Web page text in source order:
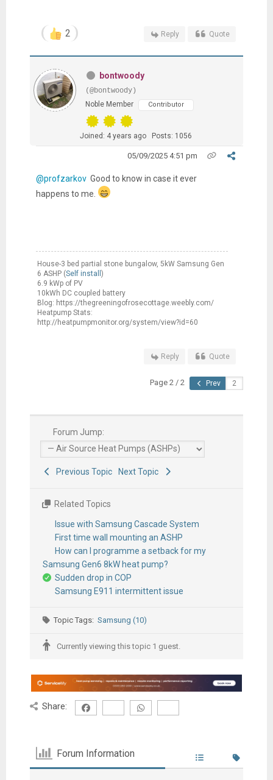
2 Reply Quote
bontwoody
(@bontwoody)
Noble Member
Contributor
Joined: 4 years ago Posts: 1056
05/09/2025 4:51 pm
@profzarkovGood to know in case it ever
happens to me.
House-3 bed partial stone bungalow, 5kW Samsung Gen
6 ASHP (Self install )
6.9 kWp of PV
10kWh DC coupled battery
Blog: https://thegreeningofrosecottage.weebly.com/
Heatpump Stats:
http://heatpumpmonitor.org/system/view?id=60
Reply Quote
Page 2 / 2 Prev
Forum Jump:
Previous Topic Next Topic
Related Topics
Issue with Samsung Cascade System
First time wall mounting an ASHP
How can I programme a setback for my
Samsung Gen6 8kW heat pump?
Sudden drop in COP
Samsung E911 intermittent issue
Topic Tags:Samsung (10)
Currently viewing this topic 1 guest.
Share:
Forum Information